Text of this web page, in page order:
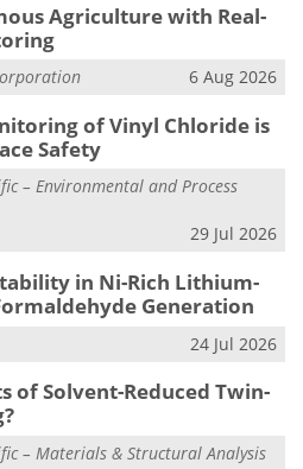
Agriculture with Real-
6 Aug 2026
of Vinyl Chloride is
Safety
– Environmental and Process
29 Jul 2026
in Ni-Rich Lithium-
Generation
24 Jul 2026
of Solvent-Reduced Twin-
– Materials & Structural Analysis